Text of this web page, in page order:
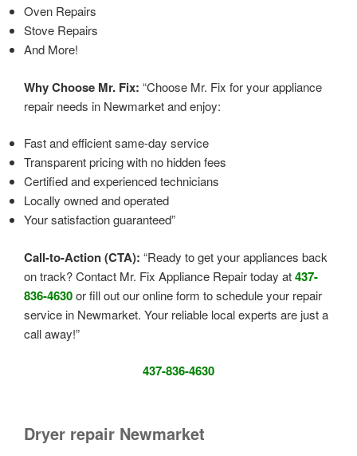
Oven Repairs
Stove Repairs
And More!
Why Choose Mr. Fix: “Choose Mr. Fix for your appliance
repair needs in Newmarket and enjoy:
Fast and efficient same-day service
Transparent pricing with no hidden fees
Certified and experienced technicians
Locally owned and operated
Your satisfaction guaranteed”
Call-to-Action (CTA): “Ready to get your appliances back
on track? Contact Mr. Fix Appliance Repair today at437-
836-4630or fill out our online form to schedule your repair
service in Newmarket. Your reliable local experts are just a
call away!”
437-836-4630
Dryer repair Newmarket